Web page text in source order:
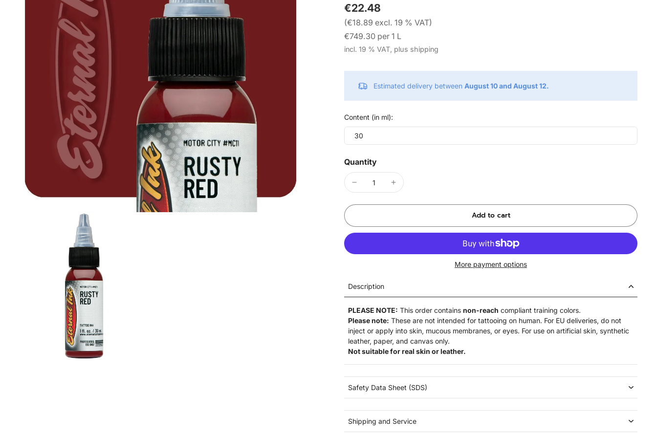
€22.48
(€18.89 excl. 19 % VAT)
€749.30 per 1 L
incl. 19 % VAT, plus shipping
Estimated delivery between August 10 and August 12.
Content (in ml):
30
Quantity
Add to cart
More payment options
Description
PLEASE NOTE: This order contains non-reach compliant training colors.
Please note: These are not intended for tattooing on human. For EU deliveries, do not
inject or apply into skin, mucous membranes, or eyes. For use on artificial skin, synthetic
leather, paper, and canvas only.
Not suitable for real skin or leather.
Safety Data Sheet (SDS)
Shipping and Service